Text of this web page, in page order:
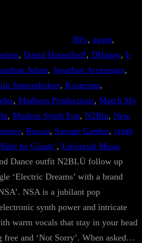
80’s, again
, David Hasselhoff, DHappy, I-
Adam, Jonathan Arceneaux
Smorodnikov, Kostroma
, Madison Productions, Match My
, Modern Synth Pop, N2Blu, New
, Russia, Savage Garden, synth
be Giants’, Universal Music
Dance outfit N2BLÜ follow up
‘Electric Dreams’ with a brand
NSA is a jubilant pop
synth power and intricate
warm vocals that stay in your head
free and ‘Not Sorry’. When asked…